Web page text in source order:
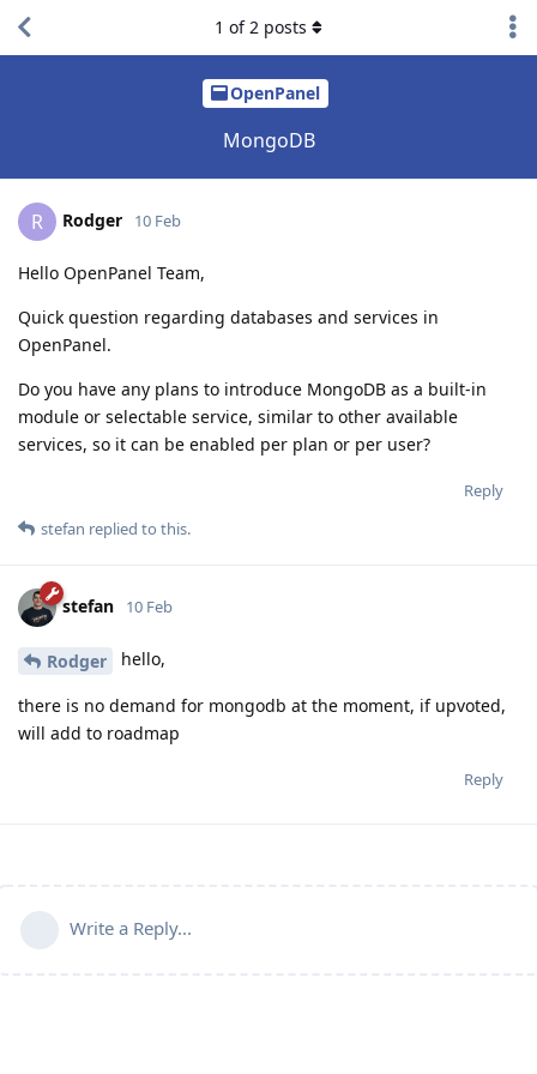
OpenPanel
MongoDB
1 of2 posts
R Rodger 10 Feb
Hello OpenPanel Team,
Quick question regarding databases and services in
OpenPanel.
Do you have any plans to introduce MongoDB as a built-in
module or selectable service, similar to other available
services, so it can be enabled per plan or per user?
Reply
stefan replied to this.
stefan 10 Feb
Rodger hello,
there is no demand for mongodb at the moment, if upvoted,
will add to roadmap
Reply
Write a Reply...